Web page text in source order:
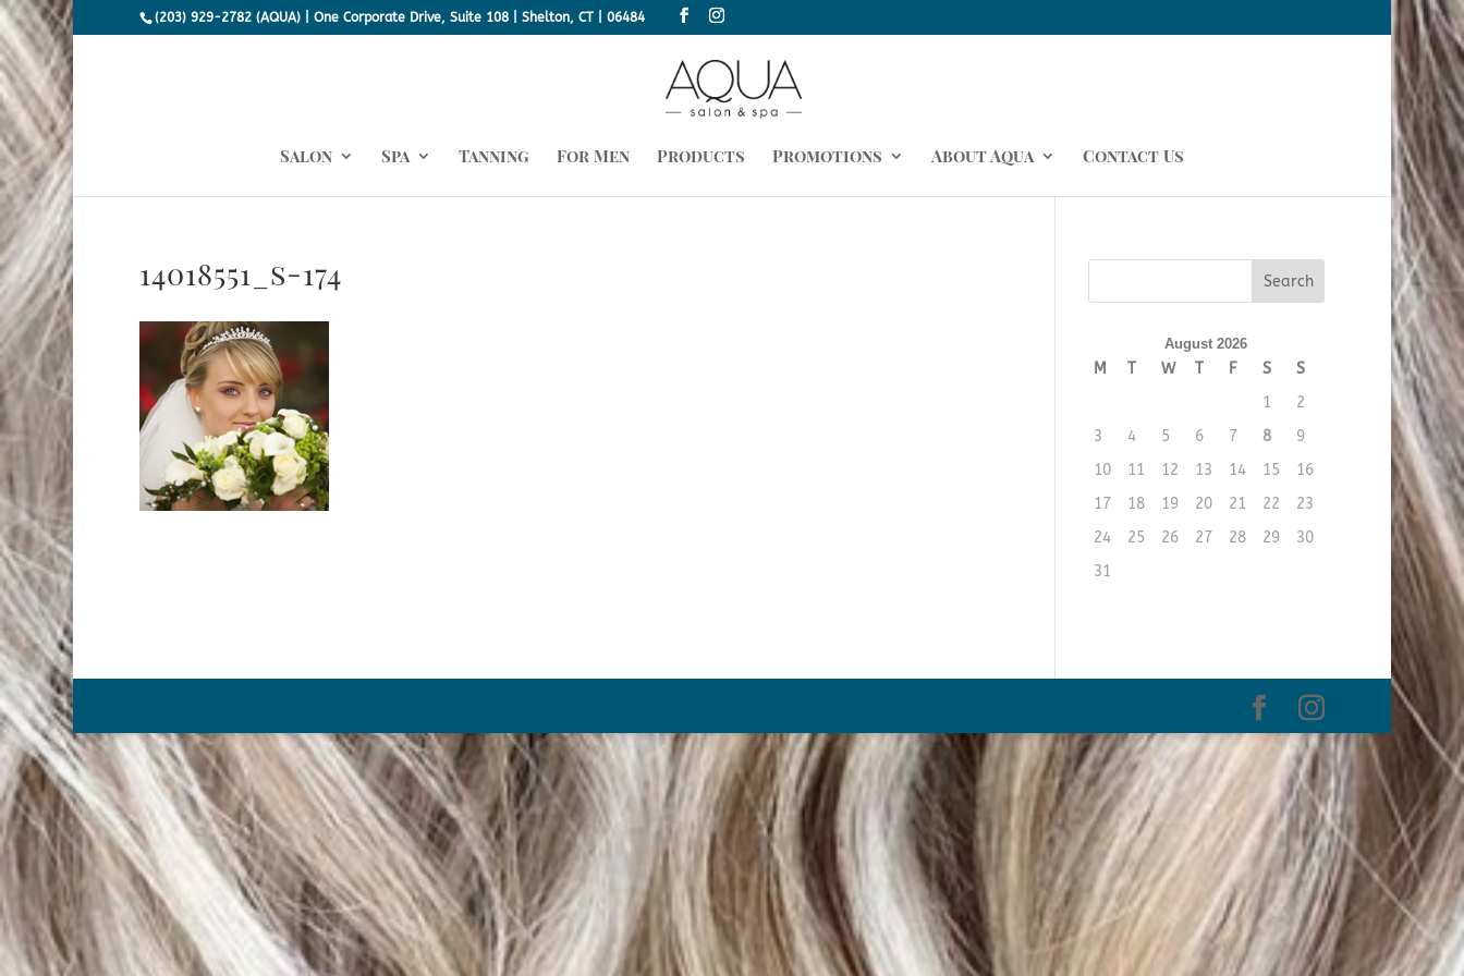
(203) 929-2782 (AQUA) | One Corporate Drive, Suite 108 | Shelton, CT | 06484
Salon Spa Tanning For Men Products Promotions About Aqua Contact Us
14018551_s-174
August 2026
M T W T F S
S
1
2
3
4 5 6 7 8
9
10
11 12 13 14 15
16
17
18 19 20 21 22
23
24
25 26 27 28 29
30
31